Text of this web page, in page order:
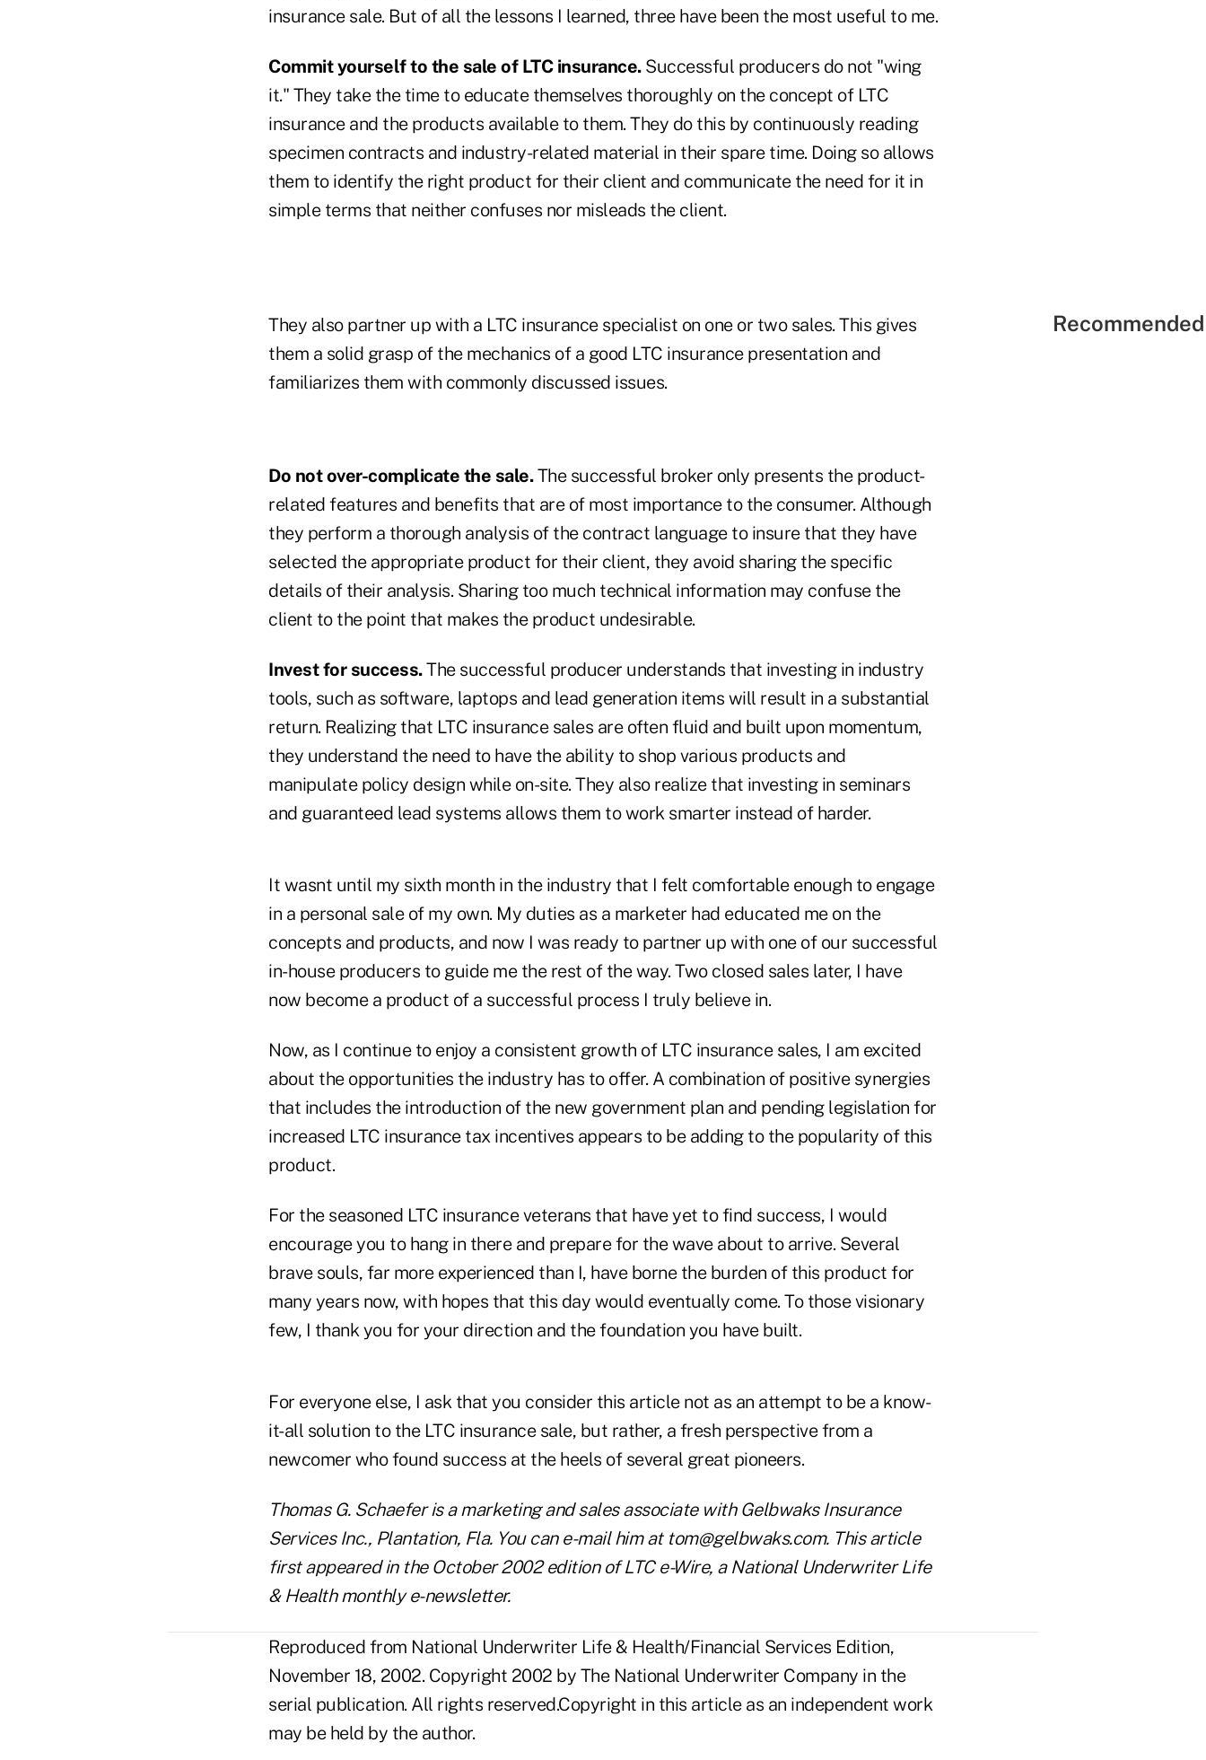
insurance sale. But of all the lessons I learned, three have been the most useful to me.
Commit yourself to the sale of LTC insurance.Successful producers do not "wing
it." They take the time to educate themselves thoroughly on the concept of LTC
insurance and the products available to them. They do this by continuously reading
specimen contracts and industry-related material in their spare time. Doing so allows
them to identify the right product for their client and communicate the need for it in
simple terms that neither confuses nor misleads the client.
They also partner up with a LTC insurance specialist on one or two sales. This gives
them a solid grasp of the mechanics of a good LTC insurance presentation and
familiarizes them with commonly discussed issues.
Do not over-complicate the sale.The successful broker only presents the product-
related features and benefits that are of most importance to the consumer. Although
they perform a thorough analysis of the contract language to insure that they have
selected the appropriate product for their client, they avoid sharing the specific
details of their analysis. Sharing too much technical information may confuse the
client to the point that makes the product undesirable.
Invest for success.The successful producer understands that investing in industry
tools, such as software, laptops and lead generation items will result in a substantial
return. Realizing that LTC insurance sales are often fluid and built upon momentum,
they understand the need to have the ability to shop various products and
manipulate policy design while on-site. They also realize that investing in seminars
and guaranteed lead systems allows them to work smarter instead of harder.
It wasnt until my sixth month in the industry that I felt comfortable enough to engage
in a personal sale of my own. My duties as a marketer had educated me on the
concepts and products, and now I was ready to partner up with one of our successful
in-house producers to guide me the rest of the way. Two closed sales later, I have
now become a product of a successful process I truly believe in.
Now, as I continue to enjoy a consistent growth of LTC insurance sales, I am excited
about the opportunities the industry has to offer. A combination of positive synergies
that includes the introduction of the new government plan and pending legislation for
increased LTC insurance tax incentives appears to be adding to the popularity of this
product.
For the seasoned LTC insurance veterans that have yet to find success, I would
encourage you to hang in there and prepare for the wave about to arrive. Several
brave souls, far more experienced than I, have borne the burden of this product for
many years now, with hopes that this day would eventually come. To those visionary
few, I thank you for your direction and the foundation you have built.
For everyone else, I ask that you consider this article not as an attempt to be a know-
it-all solution to the LTC insurance sale, but rather, a fresh perspective from a
newcomer who found success at the heels of several great pioneers.
Thomas G. Schaefer is a marketing and sales associate with Gelbwaks Insurance
Services Inc., Plantation, Fla. You can e-mail him at tom@gelbwaks.com. This article
first appeared in the October 2002 edition of LTC e-Wire, a National Underwriter Life
& Health monthly e-newsletter.
Reproduced from National Underwriter Life & Health/Financial Services Edition,
November 18, 2002. Copyright 2002 by The National Underwriter Company in the
serial publication. All rights reserved.Copyright in this article as an independent work
may be held by the author.